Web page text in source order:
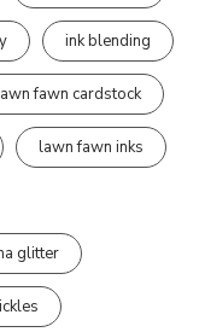
ink blending
fawn cardstock
lawn fawn inks
glitter